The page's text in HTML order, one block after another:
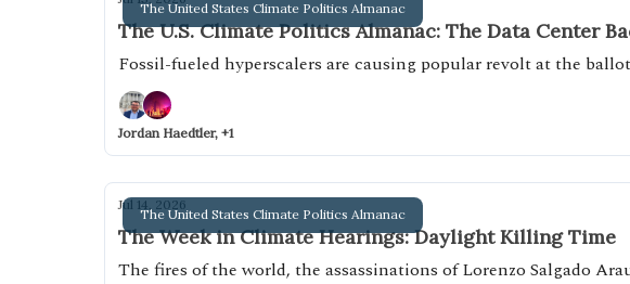
The United States Climate Politics Almanac
The U.S. Climate Politics Almanac: The Data Center
Fossil-fueled hyperscalers are causing popular revolt at the
Jordan Haedtler, +1
The United States Climate Politics Almanac
Jul 14, 2026
The Week in Climate Hearings: Daylight Killing Time
The fires of the world, the assassinations of Lorenzo Salgado